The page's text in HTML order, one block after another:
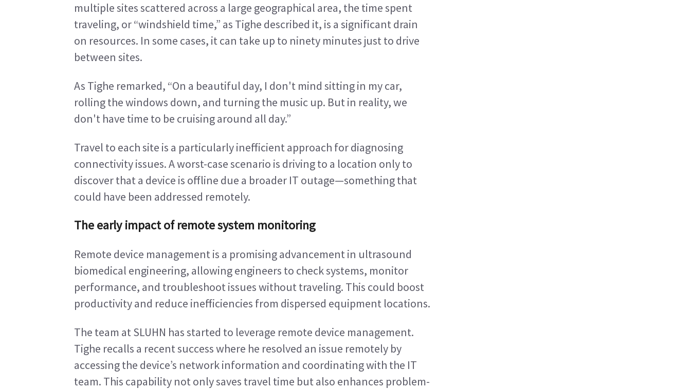
multiple sites scattered across a large geographical area, the time spent
traveling, or “windshield time,” as Tighe described it, is a significant drain
on resources. In some cases, it can take up to ninety minutes just to drive
between sites.
As Tighe remarked, “On a beautiful day, I don't mind sitting in my car,
rolling the windows down, and turning the music up. But in reality, we
don't have time to be cruising around all day.”
Travel to each site is a particularly inefficient approach for diagnosing
connectivity issues. A worst-case scenario is driving to a location only to
discover that a device is offline due a broader IT outage—something that
could have been addressed remotely.
The early impact of remote system monitoring
Remote device management is a promising advancement in ultrasound
biomedical engineering, allowing engineers to check systems, monitor
performance, and troubleshoot issues without traveling. This could boost
productivity and reduce inefficiencies from dispersed equipment locations.
The team at SLUHN has started to leverage remote device management.
Tighe recalls a recent success where he resolved an issue remotely by
accessing the device’s network information and coordinating with the IT
team. This capability not only saves travel time but also enhances problem-